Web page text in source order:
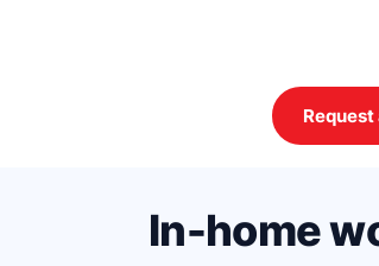
Request
In-home